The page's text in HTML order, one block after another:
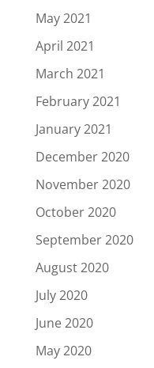
May 2021
April 2021
March 2021
February 2021
January 2021
December 2020
November 2020
October 2020
September 2020
August 2020
July 2020
June 2020
May 2020